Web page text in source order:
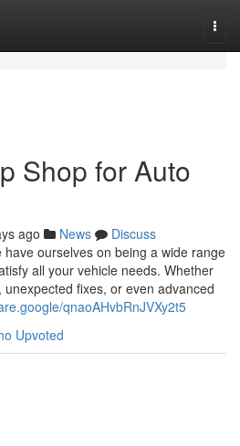
Shop for Auto
ago News
Discuss
have ourselves on being a wide range
all your vehicle needs. Whether
fixes, or even advanced
qnaoAHvbRnJVXy2t5
Upvoted